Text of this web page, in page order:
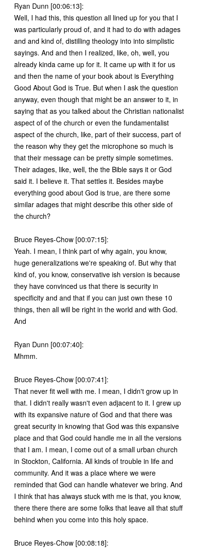
Ryan Dunn [00:06:13]:
Well, I had this, this question all lined up for you that I
was particularly proud of, and it had to do with adages
and and kind of, distilling theology into into simplistic
sayings. And and then I realized, like, oh, well, you
already kinda came up for it. It came up with it for us
and then the name of your book about is Everything
Good About God is True. But when I ask the question
anyway, even though that might be an answer to it, in
saying that as you talked about the Christian nationalist
aspect of of the church or even the fundamentalist
aspect of the church, like, part of their success, part of
the reason why they get the microphone so much is
that their message can be pretty simple sometimes.
Their adages, like, well, the the Bible says it or God
said it. I believe it. That settles it. Besides maybe
everything good about God is true, are there some
similar adages that might describe this other side of
the church?
Bruce Reyes-Chow [00:07:15]:
Yeah. I mean, I think part of why again, you know,
huge generalizations we're speaking of. But why that
kind of, you know, conservative ish version is because
they have convinced us that there is security in
specificity and and that if you can just own these 10
things, then all will be right in the world and with God.
And
Ryan Dunn [00:07:40]:
Mhmm.
Bruce Reyes-Chow [00:07:41]:
That never fit well with me. I mean, I didn't grow up in
that. I didn't really wasn't even adjacent to it. I grew up
with its expansive nature of God and that there was
great security in knowing that God was this expansive
place and that God could handle me in all the versions
that I am. I mean, I come out of a small urban church
in Stockton, California. All kinds of trouble in life and
community. And it was a place where we were
reminded that God can handle whatever we bring. And
I think that has always stuck with me is that, you know,
there there there are some folks that leave all that stuff
behind when you come into this holy space.
Bruce Reyes-Chow [00:08:18]: